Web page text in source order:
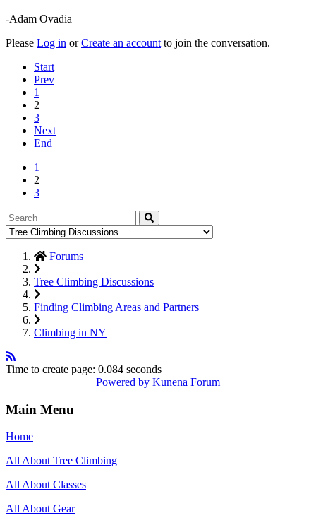
-Adam Ovadia
Please Log in orCreate an account to join the conversation.
Start
Prev
1
2
3
Next
End
1
2
3
Forums
Tree Climbing Discussions
Finding Climbing Areas and Partners
Climbing in NY
Time to create page: 0.084 seconds
Powered by Kunena Forum
Main Menu
Home
All About Tree Climbing
All About Classes
All About Gear